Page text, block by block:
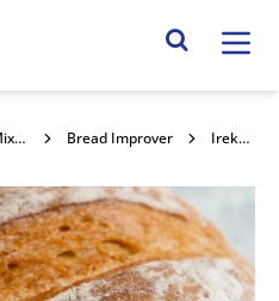
Search Site
Bread Mixes, Concentrates & Improvers Bread Improver Ireks Pasta Acida K 25kg